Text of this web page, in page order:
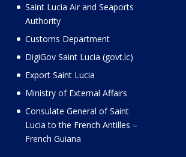
Saint Lucia Air and Seaports
Authority
Customs Department
DigiGov Saint Lucia (govt.lc)
Export Saint Lucia
Ministry of External Affairs
Consulate General of Saint
Lucia to the French Antilles –
French Guiana